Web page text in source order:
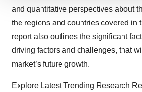
We use cookies to enhance your
agree to our use of cookies. You can
consent or withdraw it. For more info,
Policy.
and quantitative perspectives about
the regions and countries covered in
report also outlines the significant
driving factors and challenges, that
market’s future growth.
Explore Latest Trending Research